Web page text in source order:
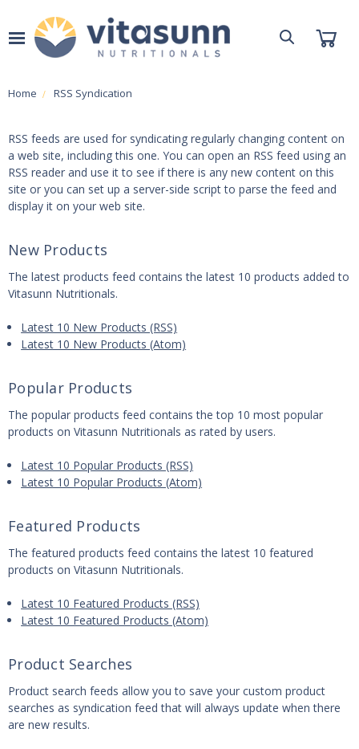
Home RSS Syndication
RSS feeds are used for syndicating regularly changing content on
a web site, including this one. You can open an RSS feed using an
RSS reader and use it to see if there is any new content on this
site or you can set up a server-side script to parse the feed and
display it on your web site.
New Products
The latest products feed contains the latest 10 products added to
Vitasunn Nutritionals.
Latest 10 New Products (RSS)
Latest 10 New Products (Atom)
Popular Products
The popular products feed contains the top 10 most popular
products on Vitasunn Nutritionals as rated by users.
Latest 10 Popular Products (RSS)
Latest 10 Popular Products (Atom)
Featured Products
The featured products feed contains the latest 10 featured
products on Vitasunn Nutritionals.
Latest 10 Featured Products (RSS)
Latest 10 Featured Products (Atom)
Product Searches
Product search feeds allow you to save your custom product
searches as syndication feed that will always update when there
are new results.